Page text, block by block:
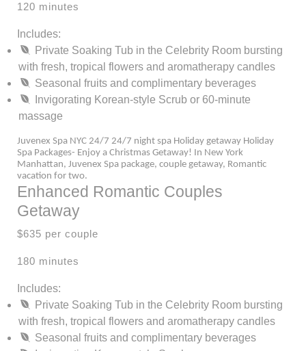
120 minutes
Includes:
Private Soaking Tub in the Celebrity Room bursting
with fresh, tropical flowers and aromatherapy candles
Seasonal fruits and complimentary beverages
Invigorating Korean-style Scrub or 60-minute
massage
Juvenex Spa NYC 24/7 24/7 night spa Holiday getaway Holiday
Spa Packages- Enjoy a Christmas Getaway! In New York
Manhattan, Juvenex Spa package, couple getaway, Romantic
vacation for two.
Enhanced Romantic Couples
Getaway
$635 per couple
180 minutes
Includes:
Private Soaking Tub in the Celebrity Room bursting
with fresh, tropical flowers and aromatherapy candles
Seasonal fruits and complimentary beverages